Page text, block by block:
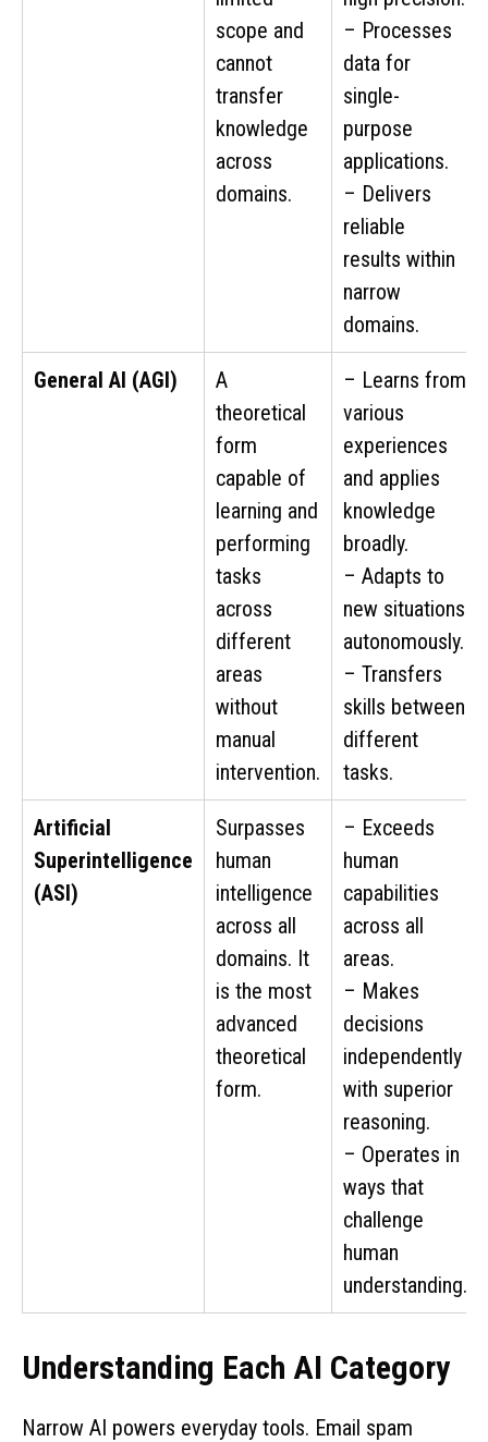
scope and
cannot
transfer
knowledge
across
domains.
– Processes
data for
single-
purpose
applications.
– Delivers
reliable
results within
narrow
domains.
General AI (AGI)
A
theoretical
form
capable of
learning and
performing
tasks
across
different
areas
without
manual
intervention.
– Learns from
various
experiences
and applies
knowledge
broadly.
– Adapts to
new situations
autonomously.
– Transfers
skills between
different
tasks.
Artificial
Superintelligence
(ASI)
Surpasses
human
intelligence
across all
domains. It
is the most
advanced
theoretical
form.
– Exceeds
human
capabilities
across all
areas.
– Makes
decisions
independently
with superior
reasoning.
– Operates in
ways that
challenge
human
understanding.
Understanding Each AI Category
Narrow AI powers everyday tools. Email spam